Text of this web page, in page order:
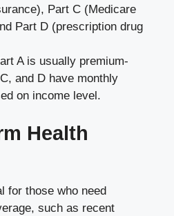
Part C (Medicare
Part D (prescription drug
A is usually premium-
and D have monthly
on income level.
Health
for those who need
such as recent